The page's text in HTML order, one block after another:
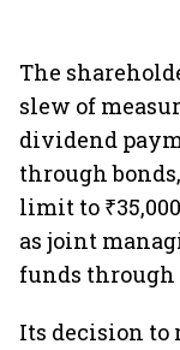
The
slew of
dividend
through
limit to
as joint
funds through
Its decision to